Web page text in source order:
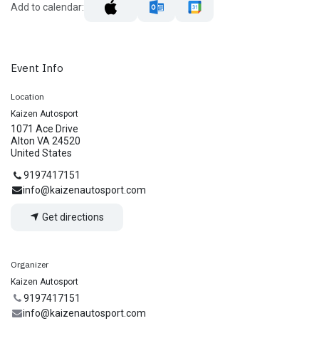
Add to calendar:
Event Info
Location
Kaizen Autosport
1071 Ace Drive
Alton VA 24520
United States
9197417151
info@kaizenautosport.com
Get directions
Organizer
Kaizen Autosport
9197417151
info@kaizenautosport.com